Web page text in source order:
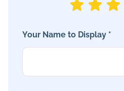
Your Name to Display *